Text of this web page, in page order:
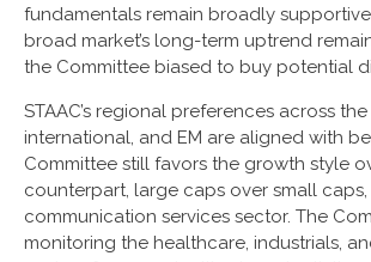
fundamentals remain broadly
broad market’s long-term uptrend
the Committee biased to buy potential
STAAC’s regional preferences across
international, and EM are aligned with
Committee still favors the growth style
counterpart, large caps over small
communication services sector. The
monitoring the healthcare, industrials,